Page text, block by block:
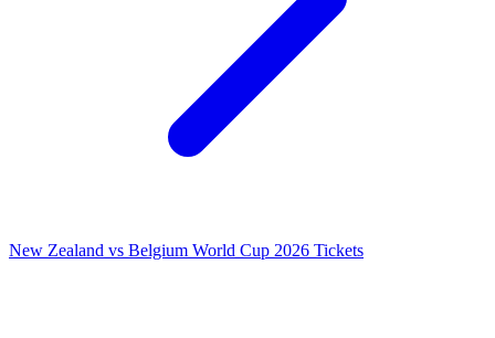
New Zealand vs Belgium World Cup 2026 Tickets